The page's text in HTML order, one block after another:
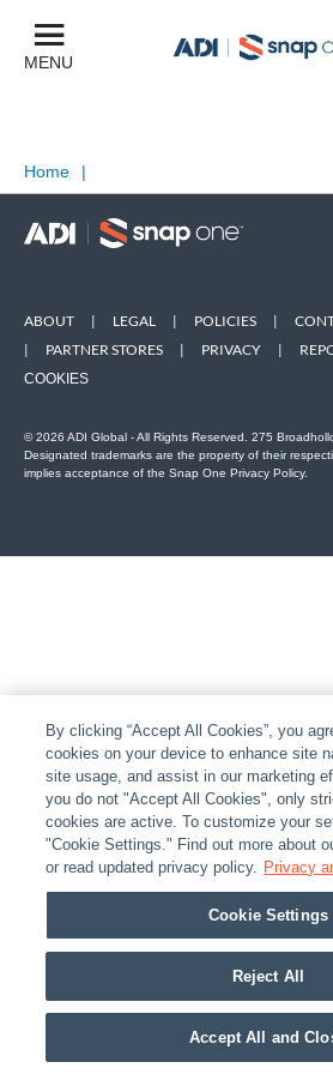
MENU
Home |
ABOUT | LEGAL | POLICIES |
|
PARTNER STORES | PRIVACY |
COOKIES
© 2026 ADI Global - All Rights Reserved. 275
Designated trademarks are the property of their
implies acceptance of the Snap One Privacy Policy.
By clicking “Accept All Cookies”, you
cookies on your device to enhance site
site usage, and assist in our marketing
you do not "Accept All Cookies", only
cookies are active. To customize your
"Cookie Settings." Find out more about
or read updated privacy policy. Privacy
Cookie Settings
Reject All
Accept All and